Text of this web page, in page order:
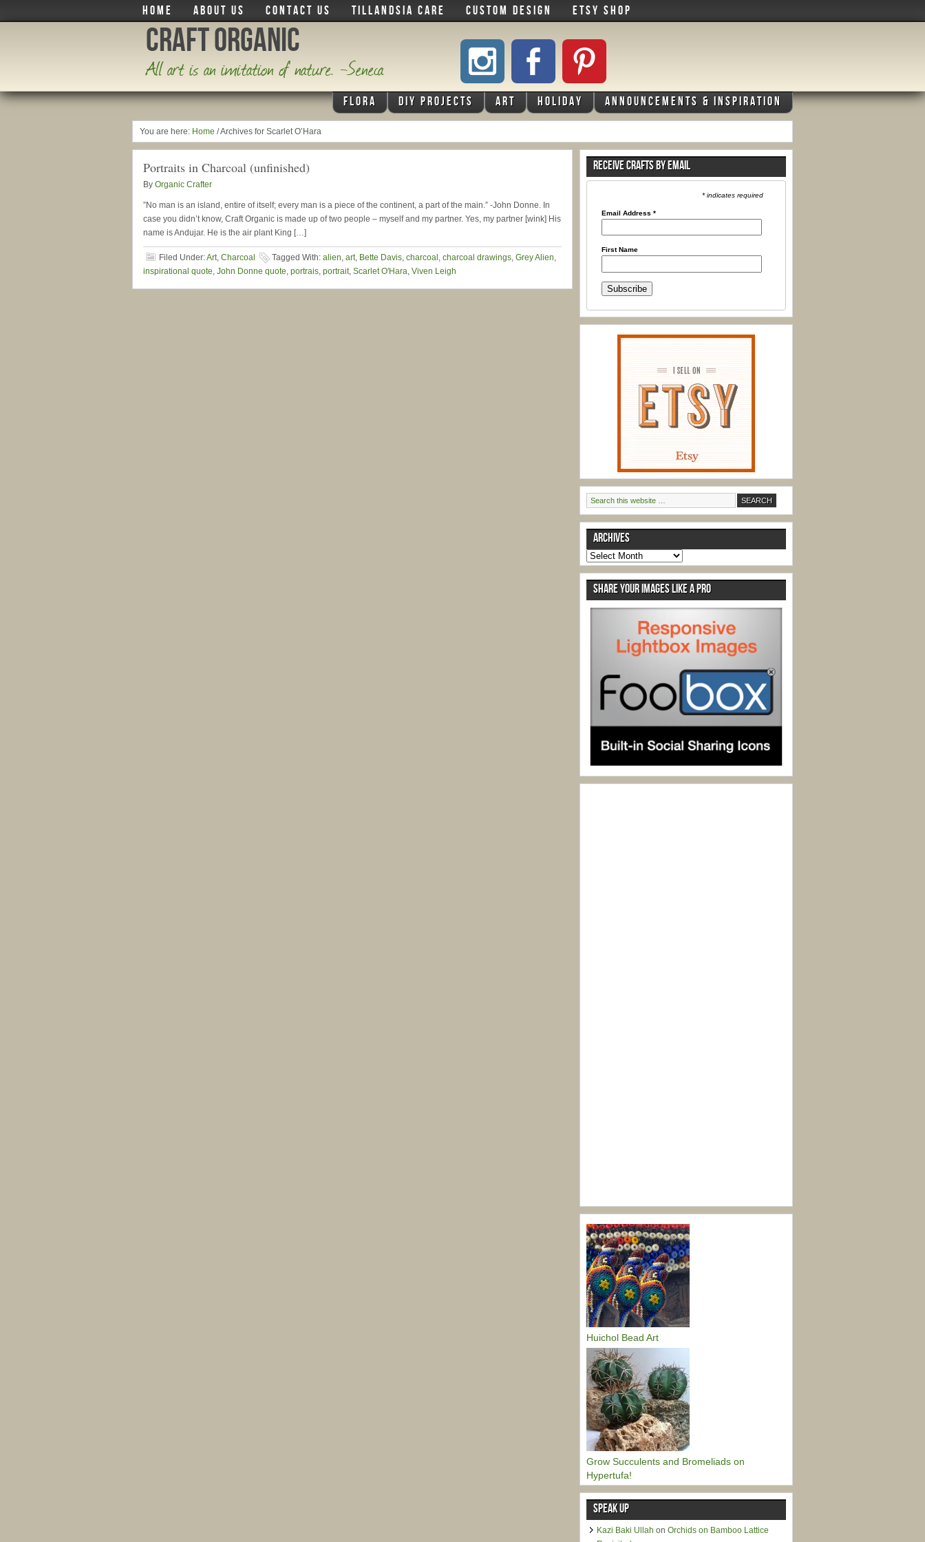
HOME ABOUT US CONTACT US TILLANDSIA CARE CUSTOM DESIGN ETSY SHOP
Craft Organic
All art is an imitation of nature. -Seneca
FLORA DIY PROJECTS ART HOLIDAY ANNOUNCEMENTS & INSPIRATION
You are here: Home /Archives for Scarlet O’Hara
Portraits in Charcoal (unfinished)
By Organic Crafter
”No man is an island, entire of itself; every man is a piece of the continent, a part of the main.” -John Donne. In
case you didn’t know, Craft Organic is made up of two people – myself and my partner. Yes, my partner [wink] His
name is Andujar. He is the air plant King […]
Filed Under:Art, Charcoal Tagged With: alien, art, Bette Davis, charcoal , charcoal drawings, Grey Alien,
inspirational quote, John Donne quote, portrais, portrait, Scarlet O'Hara, Viven Leigh
RECEIVE CRAFTS BY EMAIL
* indicates required
Email Address*
First Name
ARCHIVES
Archives
SHARE YOUR IMAGES LIKE A PRO
Huichol Bead Art
Grow Succulents and Bromeliads on
Hypertufa!
SPEAK UP
Kazi Baki Ullah on Orchids on Bamboo Lattice